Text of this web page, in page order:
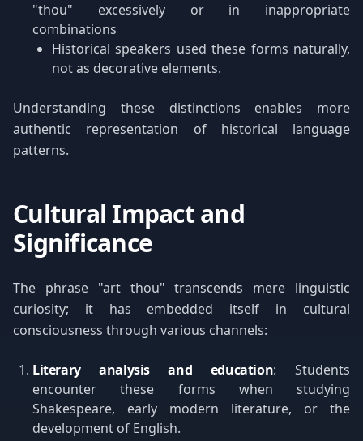
"thou" excessively or in inappropriate
combinations
Historical speakers used these forms naturally,
not as decorative elements.
Understanding these distinctions enables more
authentic representation of historical language
patterns.
Cultural Impact and
Significance
The phrase "art thou" transcends mere linguistic
curiosity; it has embedded itself in cultural
consciousness through various channels:
Literary analysis and education: Students
encounter these forms when studying
Shakespeare, early modern literature, or the
development of English.